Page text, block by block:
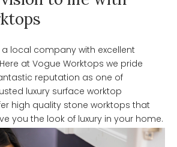
local company with excellent
at Vogue Worktops we pride
reputation as one of
luxury surface worktop
high quality stone worktops that
you the look of luxury in your home.